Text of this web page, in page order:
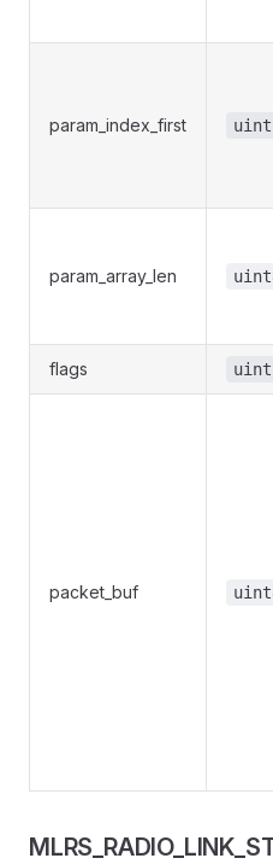
param_index_first
param_array_len
flags
packet_buf